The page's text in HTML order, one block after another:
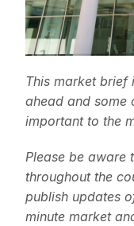
This market brief
ahead and some
important to the
Please be aware
throughout the
publish updates
minute market